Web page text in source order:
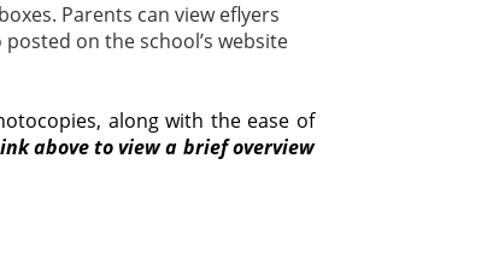
Parents can view eflyers
on the school’s website
along with the ease of
above to view a brief overview